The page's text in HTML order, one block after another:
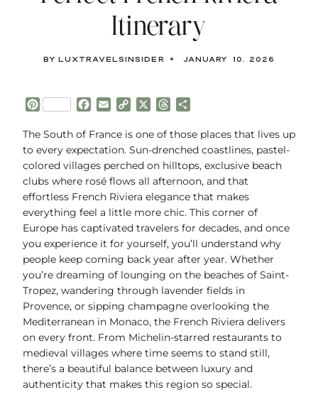
Itinerary
By luxtravelsinsider January 10, 2026
P
n
t
e
e
s
t
c
e
b
o
k
a
i
l
p
y
L
n
k
r
e
a
s
a
r
e
The South of France is one of those places that lives up
to every expectation. Sun-drenched coastlines, pastel-
colored villages perched on hilltops, exclusive beach
clubs where rosé flows all afternoon, and that
effortless French Riviera elegance that makes
everything feel a little more chic. This corner of
Europe has captivated travelers for decades, and once
you experience it for yourself, you’ll understand why
people keep coming back year after year. Whether
you’re dreaming of lounging on the beaches of Saint-
Tropez, wandering through lavender fields in
Provence, or sipping champagne overlooking the
Mediterranean in Monaco, the French Riviera delivers
on every front. From Michelin-starred restaurants to
medieval villages where time seems to stand still,
there’s a beautiful balance between luxury and
authenticity that makes this region so special.